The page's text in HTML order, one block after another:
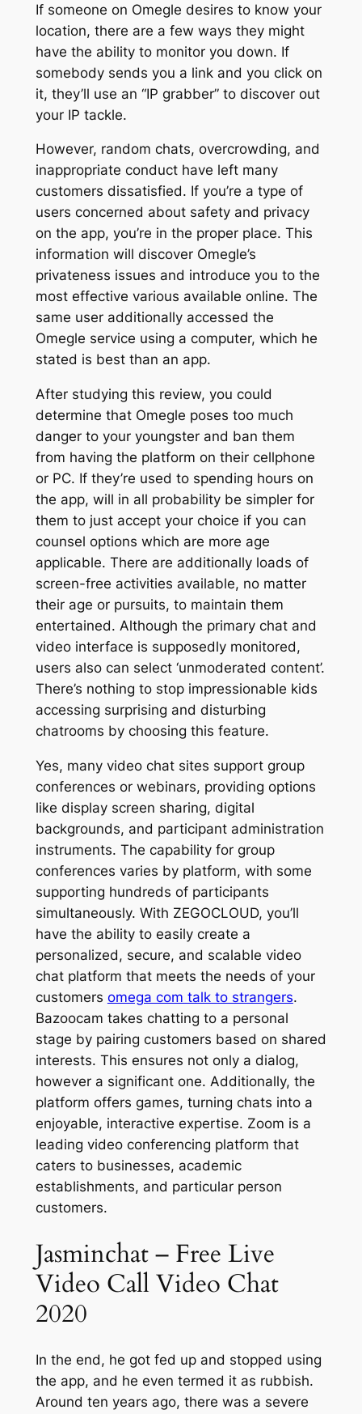
If someone on Omegle desires to know your
location, there are a few ways they might
have the ability to monitor you down. If
somebody sends you a link and you click on
it, they’ll use an “IP grabber” to discover out
your IP tackle.
However, random chats, overcrowding, and
inappropriate conduct have left many
customers dissatisfied. If you’re a type of
users concerned about safety and privacy
on the app, you’re in the proper place. This
information will discover Omegle’s
privateness issues and introduce you to the
most effective various available online. The
same user additionally accessed the
Omegle service using a computer, which he
stated is best than an app.
After studying this review, you could
determine that Omegle poses too much
danger to your youngster and ban them
from having the platform on their cellphone
or PC. If they’re used to spending hours on
the app, will in all probability be simpler for
them to just accept your choice if you can
counsel options which are more age
applicable. There are additionally loads of
screen-free activities available, no matter
their age or pursuits, to maintain them
entertained. Although the primary chat and
video interface is supposedly monitored,
users also can select ‘unmoderated content’.
There’s nothing to stop impressionable kids
accessing surprising and disturbing
chatrooms by choosing this feature.
Yes, many video chat sites support group
conferences or webinars, providing options
like display screen sharing, digital
backgrounds, and participant administration
instruments. The capability for group
conferences varies by platform, with some
supporting hundreds of participants
simultaneously. With ZEGOCLOUD, you’ll
have the ability to easily create a
personalized, secure, and scalable video
chat platform that meets the needs of your
customers omega com talk to strangers.
Bazoocam takes chatting to a personal
stage by pairing customers based on shared
interests. This ensures not only a dialog,
however a significant one. Additionally, the
platform offers games, turning chats into a
enjoyable, interactive expertise. Zoom is a
leading video conferencing platform that
caters to businesses, academic
establishments, and particular person
customers.
Jasminchat – Free Live
Video Call Video Chat
2020
In the end, he got fed up and stopped using
the app, and he even termed it as rubbish.
Around ten years ago, there was a severe